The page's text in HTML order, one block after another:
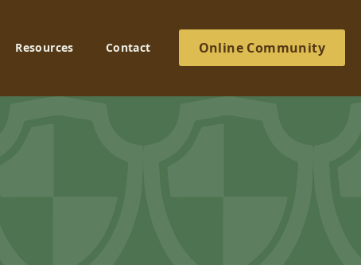
Resources Contact Online Community